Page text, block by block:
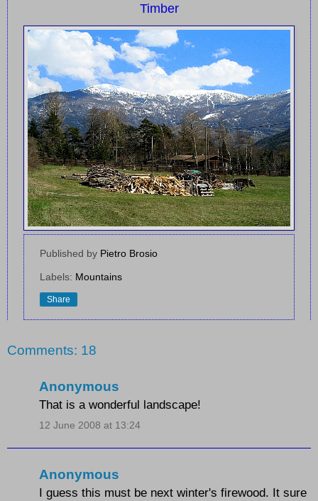
Timber
Published by Pietro Brosio
Labels: Mountains
Share
Comments: 18
Anonymous
That is a wonderful landscape!
12 June 2008 at 13:24
Anonymous
I guess this must be next winter's firewood. It sure